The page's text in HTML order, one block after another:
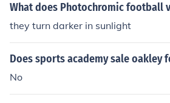
What does Photochromic football
they turn darker in sunlight
Does sports academy sale oakley
No